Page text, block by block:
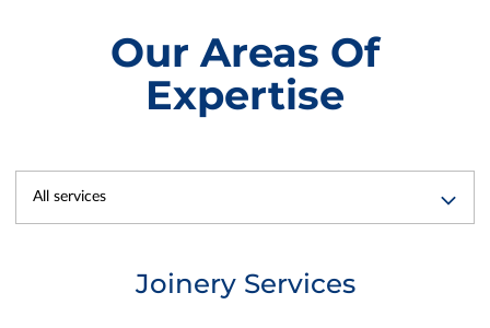
Our Areas Of
Expertise
All services
Joinery Services